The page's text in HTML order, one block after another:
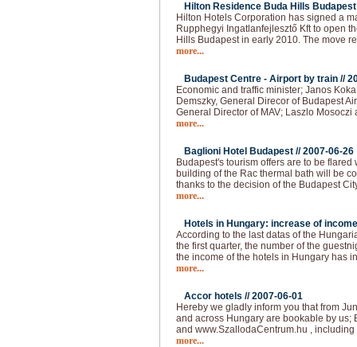
Hilton Residence Buda Hills
Hilton Hotels Corporation has signed a
Rupphegyi Ingatlanfejlesztő Kft to open
Hills Budapest in early 2010. The move
more...
Budapest Centre - Airport by train //
Economic and traffic minister; Janos
Demszky, General Direcor of Budapest
General Director of MAV; Laszlo Mosoczi
more...
Baglioni Hotel Budapest //2007-06-26
Budapest's tourism offers are to be
building of the Rac thermal bath will be
thanks to the decision of the Budapest
more...
Hotels in Hungary: increase of
According to the last datas of the
the first quarter, the number of the
the income of the hotels in Hungary has
more...
Accor hotels //2007-06-01
Hereby we gladly inform you that from
and across Hungary are bookable by us;
and www.SzallodaCentrum.hu ,
more...